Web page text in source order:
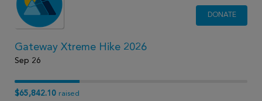
DONATE
Gateway Xtreme Hike 2026
Sep 26
$65,842.10 raised